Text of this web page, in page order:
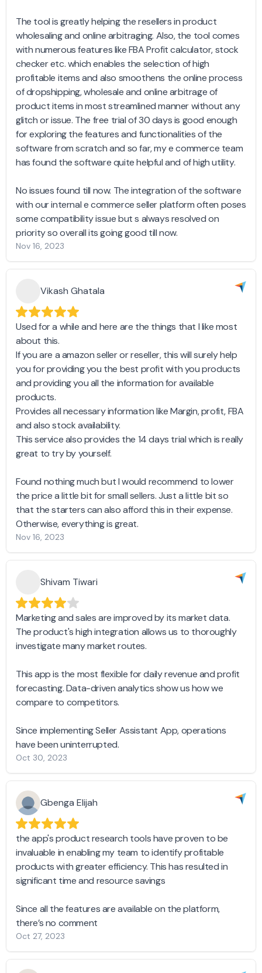
The tool is greatly helping the resellers in product
wholesaling and online arbitraging. Also, the tool comes
with numerous features like FBA Profit calculator, stock
checker etc. which enables the selection of high
profitable items and also smoothens the online process
of dropshipping, wholesale and online arbitrage of
product items in most streamlined manner without any
glitch or issue. The free trial of 30 days is good enough
for exploring the features and functionalities of the
software from scratch and so far, my e commerce team
has found the software quite helpful and of high utility.
No issues found till now. The integration of the software
with our internal e commerce seller platform often poses
some compatibility issue but s always resolved on
priority so overall its going good till now.
Nov 16, 2023
Vikash Ghatala
Used for a while and here are the things that I like most
about this.
If you are a amazon seller or reseller, this will surely help
you for providing you the best profit with you products
and providing you all the information for available
products.
Provides all necessary information like Margin, profit, FBA
and also stock availability.
This service also provides the 14 days trial which is really
great to try by yourself.
Found nothing much but I would recommend to lower
the price a little bit for small sellers. Just a little bit so
that the starters can also afford this in their expense.
Otherwise, everything is great.
Nov 16, 2023
Shivam Tiwari
Marketing and sales are improved by its market data.
The product's high integration allows us to thoroughly
investigate many market routes.
This app is the most flexible for daily revenue and profit
forecasting. Data-driven analytics show us how we
compare to competitors.
Since implementing Seller Assistant App, operations
have been uninterrupted.
Oct 30, 2023
Gbenga Elijah
the app's product research tools have proven to be
invaluable in enabling my team to identify profitable
products with greater efficiency. This has resulted in
significant time and resource savings
Since all the features are available on the platform,
there’s no comment
Oct 27, 2023